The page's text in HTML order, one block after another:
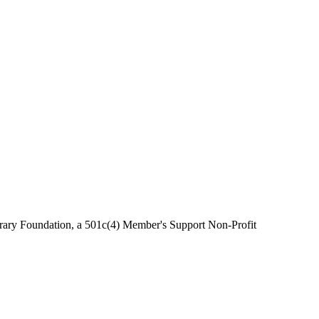
Foundation, a 501c(4) Member's Support Non-Profit